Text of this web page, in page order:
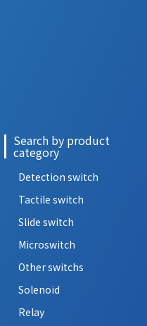
Search by product
category
Detection switch
Tactile switch
Slide switch
Microswitch
Other switchs
Solenoid
Relay